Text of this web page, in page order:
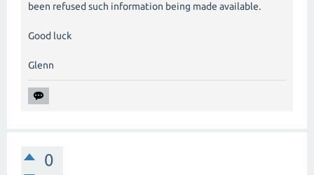
been refused such information being made available.
Good luck
Glenn
0